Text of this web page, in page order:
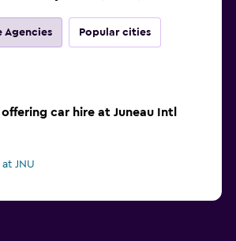
Agencies Popular cities
car hire at Juneau Intl
JNU